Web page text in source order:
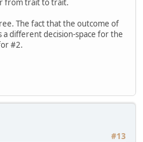
The fact that the outcome of
a different decision-space for the
#2.
#13